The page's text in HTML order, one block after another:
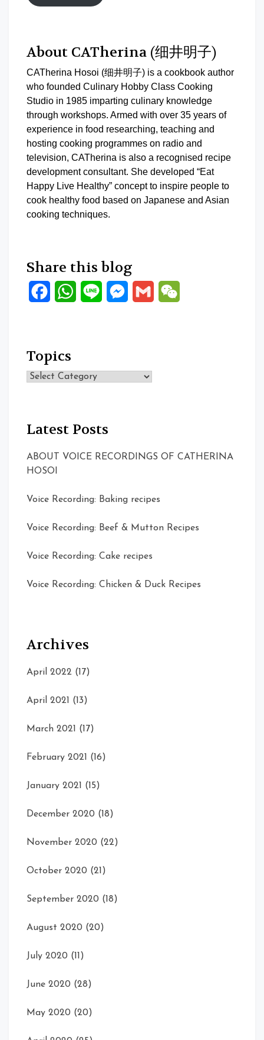
About CATherina (细井明子)
CATherina Hosoi (细井明子) is a cookbook author
who founded Culinary Hobby Class Cooking
Studio in 1985 imparting culinary knowledge
through workshops. Armed with over 35 years of
experience in food researching, teaching and
hosting cooking programmes on radio and
television, CATherina is also a recognised recipe
development consultant. She developed “Eat
Happy Live Healthy” concept to inspire people to
cook healthy food based on Japanese and Asian
cooking techniques.
Share this blog
FacebookWhatsApp
Line Messenger
Gmail
Topics
Topics
Latest Posts
ABOUT VOICE RECORDINGS OF CATHERINA
HOSOI
Voice Recording: Baking recipes
Voice Recording: Beef & Mutton Recipes
Voice Recording: Cake recipes
Voice Recording: Chicken & Duck Recipes
Archives
April 2022 (17)
April 2021 (13)
March 2021 (17)
February 2021 (16)
January 2021 (15)
December 2020 (18)
November 2020 (22)
October 2020 (21)
September 2020 (18)
August 2020 (20)
July 2020 (11)
June 2020 (28)
May 2020 (20)